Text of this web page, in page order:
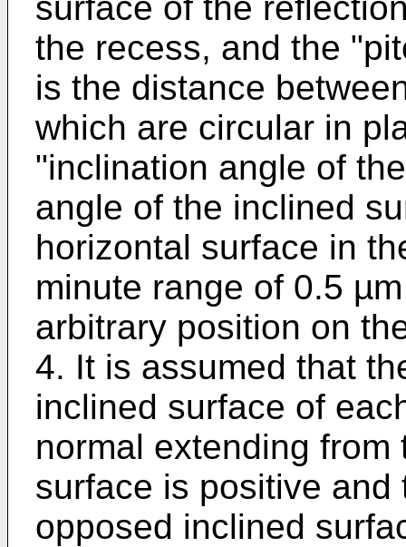
the recess, and the
is the distance
which are circular in
"inclination angle of
angle of the inclined
horizontal surface in
minute range of 0.5
arbitrary position on
4. It is assumed that
inclined surface of
normal extending
surface is positive
opposed inclined